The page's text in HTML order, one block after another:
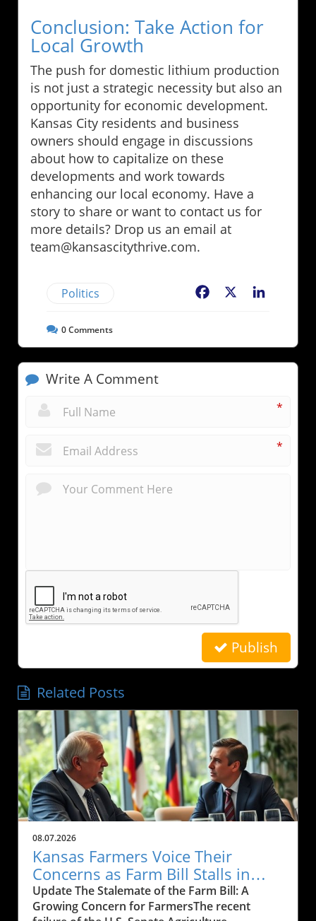
Conclusion: Take Action for
Local Growth
The push for domestic lithium production
is not just a strategic necessity but also an
opportunity for economic development.
Kansas City residents and business
owners should engage in discussions
about how to capitalize on these
developments and work towards
enhancing our local economy. Have a
story to share or want to contact us for
more details? Drop us an email at
team@kansascitythrive.com.
Politics Facebook
0Comments
Write A Comment
*
*
Publish
Related Posts
08.07.2026
Kansas Farmers Voice Their
Concerns as Farm Bill Stalls in
Senate: What’s Next?
Update The Stalemate of the Farm Bill: A
Growing Concern for FarmersThe recent